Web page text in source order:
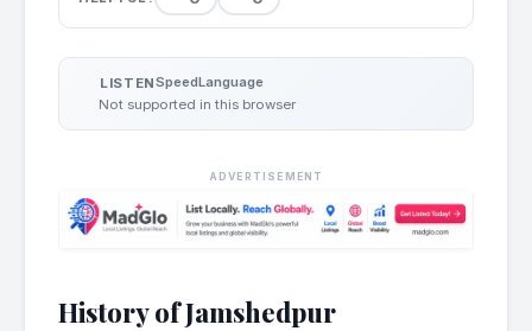
LISTENSpeedLanguage
Not supported in this browser
ADVERTISEMENT
History of Jamshedpur